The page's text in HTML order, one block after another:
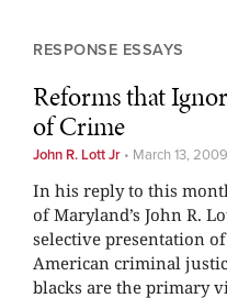
RESPONSE ESSAYS
Reforms that
of Crime
John R. Lott Jr • March 13, 2009
In his reply to this
of Maryland’s John R.
selective presentation
American criminal
blacks are the primary